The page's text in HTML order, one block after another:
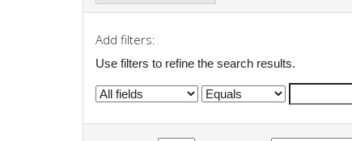
Add filters:
Use filters to refine the search results.